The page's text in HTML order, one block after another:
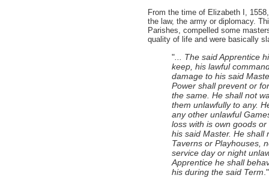
From the time of Elizabeth I,
the law, the army or diplomacy.
Parishes, compelled some
quality of life and were basically
" ... The said Apprentice
keep, his lawful
damage to his said
Power shall prevent or
the same. He shall not
them unlawfully to any.
any other unlawful
loss with is own goods
his said Master. He shall
Taverns or Playhouses,
service day or night
Apprentice he shall
his during the said Term ."